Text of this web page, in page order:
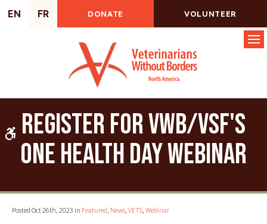
Accessible Version
EN FR DONATE VOLUNTEER
Register for VWB/VSF's
One Health Day Webinar
Posted Oct 26th, 2023 in Featured, News, VETS, Webinar